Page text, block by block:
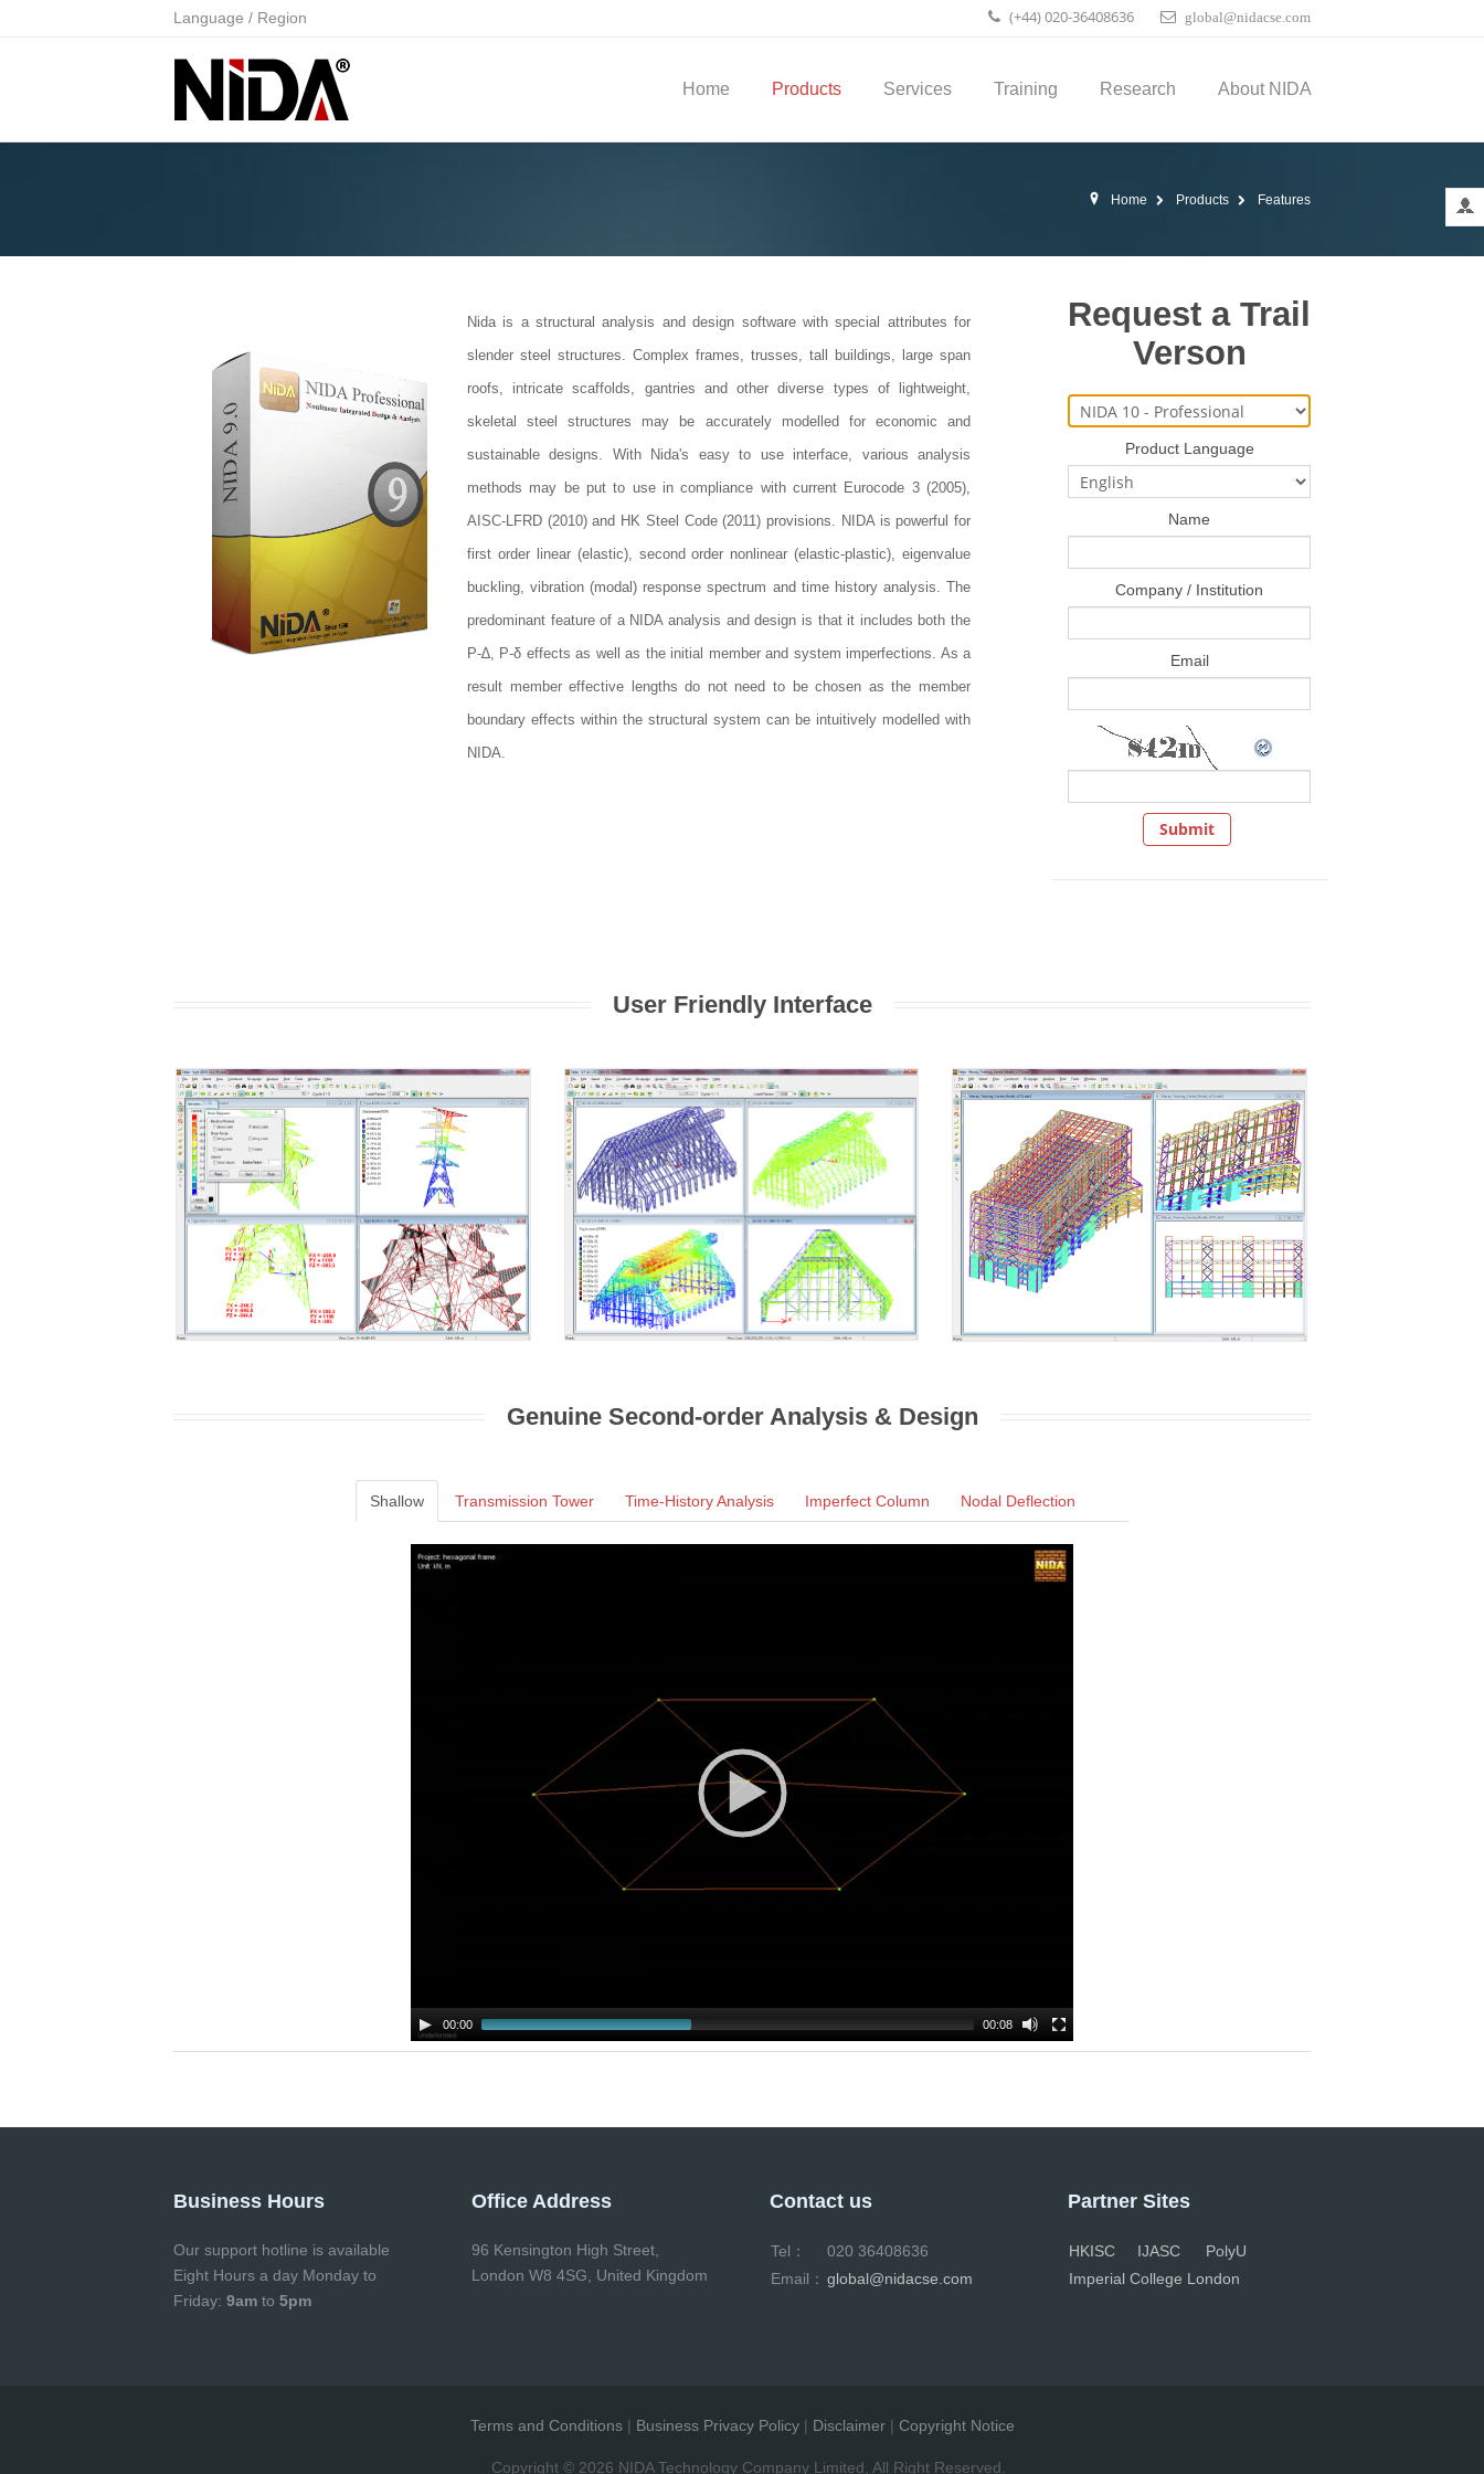
Language / Region (+44) 020-36408636 global@nidacse.com
Home Products Services Training Research About NIDA
Home Products Features
Nida is a structural analysis and design software with special attributes for
slender steel structures. Complex frames, trusses, tall buildings, large span
roofs, intricate scaffolds, gantries and other diverse types of lightweight,
skeletal steel structures may be accurately modelled for economic and
sustainable designs. With Nida's easy to use interface, various analysis
methods may be put to use in compliance with current Eurocode 3 (2005),
AISC-LFRD (2010) and HK Steel Code (2011) provisions. NIDA is powerful for
first order linear (elastic), second order nonlinear (elastic-plastic), eigenvalue
buckling, vibration (modal) response spectrum and time history analysis. The
predominant feature of a NIDA analysis and design is that it includes both the
P-∆, P-δ effects as well as the initial member and system imperfections. As a
result member effective lengths do not need to be chosen as the member
boundary effects within the structural system can be intuitively modelled with
NIDA.
Request a Trail
Verson
Product Language
Name
Company / Institution
Email
User Friendly Interface
Genuine Second-order Analysis & Design
Shallow Transmission Tower Time-History Analysis Imperfect Column Nodal Deflection
00:00 00:08
Business Hours
Our support hotline is available
Eight Hours a day Monday to
Friday: 9am to 5pm
Office Address
96 Kensington High Street,
London W8 4SG, United Kingdom
Contact us
Tel：
020 36408636
Email： global@nidacse.com
Partner Sites
HKISC IJASC
PolyU
Imperial College London
Terms and Conditions| Business Privacy Policy| Disclaimer| Copyright Notice
Copyright © 2026 NIDA Technology Company Limited, All Right Reserved.